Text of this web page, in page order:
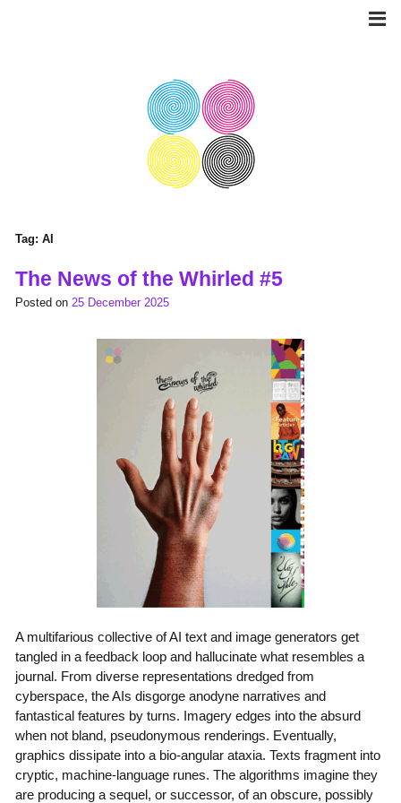
Tag: AI
The News of the Whirled #5
Posted on 25 December 2025
A multifarious collective of AI text and image generators get
tangled in a feedback loop and hallucinate what resembles a
journal. From diverse representations dredged from
cyberspace, the AIs disgorge anodyne narratives and
fantastical features by turns. Imagery edges into the absurd
when not bland, pseudonymous renderings. Eventually,
graphics dissipate into a bio-angular ataxia. Texts fragment into
cryptic, machine-language runes. The algorithms imagine they
are producing a sequel, or successor, of an obscure, possibly